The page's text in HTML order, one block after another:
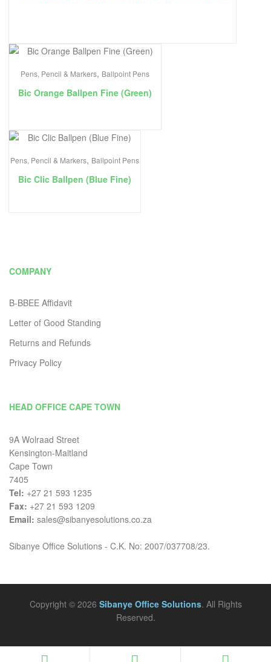
Pens, Pencil & Markers, Ballpoint Pens
Bic Orange Ballpen Fine (Green)
Pens, Pencil & Markers, Ballpoint Pens
Bic Clic Ballpen (Blue Fine)
COMPANY
B-BBEE Affidavit
Letter of Good Standing
Returns and Refunds
Privacy Policy
HEAD OFFICE CAPE TOWN
9A Wolraad Street
Kensington-Maitland
Cape Town
7405
Tel: +27 21 593 1235
Fax: +27 21 593 1209
Email: sales@sibanyesolutions.co.za
Sibanye Office Solutions - C.K. No: 2007/037708/23.
Copyright © 2026 Sibanye Office Solutions. All Rights
Reserved.